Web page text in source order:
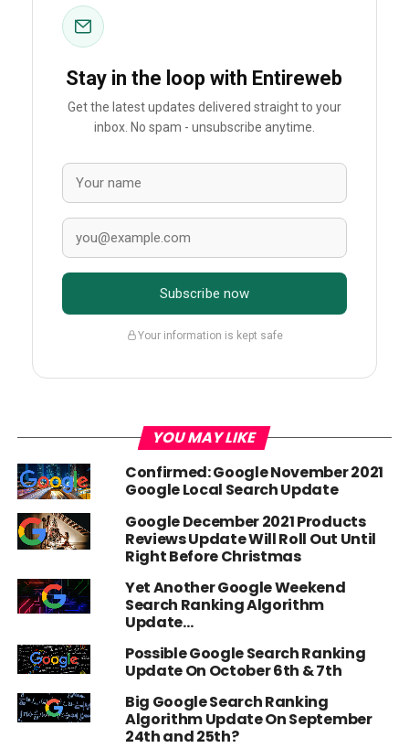
Stay in the loop with Entireweb
Get the latest updates delivered straight to your
inbox. No spam - unsubscribe anytime.
Subscribe now
Your information is kept safe
YOU MAY LIKE
Confirmed: Google November 2021
Google Local Search Update
Google December 2021 Products
Reviews Update Will Roll Out Until
Right Before Christmas
Yet Another Google Weekend
Search Ranking Algorithm
Update…
Possible Google Search Ranking
Update On October 6th & 7th
Big Google Search Ranking
Algorithm Update On September
24th and 25th?